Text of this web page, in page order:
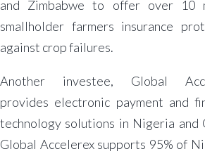
and Zimbabwe to offer over 10
smallholder farmers insurance
against crop failures.
Another investee, Global
provides electronic payment and
technology solutions in Nigeria and
Global Accelerex supports 95% of